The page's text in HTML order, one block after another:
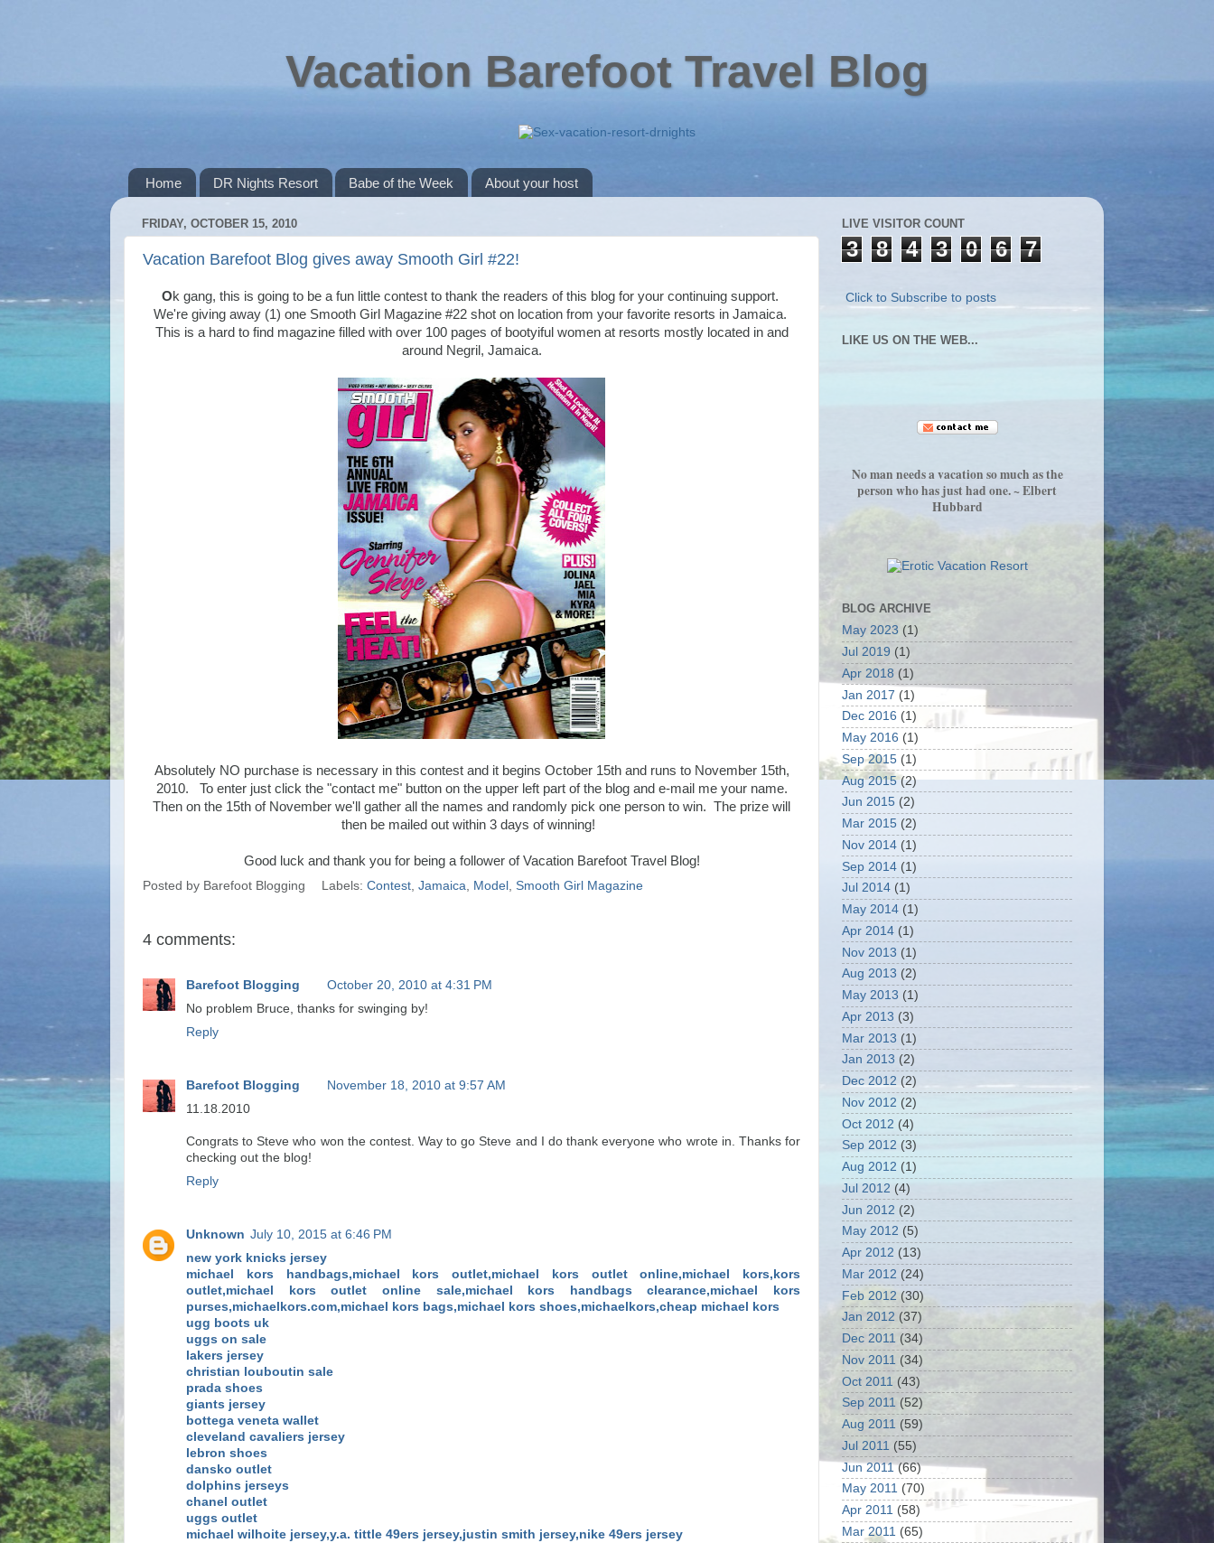
Vacation Barefoot Travel Blog
Home DR Nights Resort Babe of the Week About your host
FRIDAY, OCTOBER 15, 2010
Vacation Barefoot Blog gives away Smooth Girl #22!
Ok gang, this is going to be a fun little contest to thank the readers of this blog for your continuing support.
We're giving away (1) one Smooth Girl Magazine #22 shot on location from your favorite resorts in Jamaica.
This is a hard to find magazine filled with over 100 pages of bootyiful women at resorts mostly located in and
around Negril, Jamaica.
Absolutely NO purchase is necessary in this contest and it begins October 15th and runs to November 15th,
2010. To enter just click the "contact me" button on the upper left part of the blog and e-mail me your name.
Then on the 15th of November we'll gather all the names and randomly pick one person to win. The prize will
then be mailed out within 3 days of winning!
Good luck and thank you for being a follower of Vacation Barefoot Travel Blog!
Posted by Barefoot Blogging Labels: Contest, Jamaica, Model , Smooth Girl Magazine
4 comments:
Barefoot Blogging
October 20, 2010 at 4:31 PM
No problem Bruce, thanks for swinging by!
Reply
Barefoot Blogging
November 18, 2010 at 9:57 AM
11.18.2010
Congrats to Steve who won the contest. Way to go Steve and I do thank everyone who wrote in. Thanks for
checking out the blog!
Reply
Unknown July 10, 2015 at 6:46 PM
new york knicks jersey
michael kors handbags,michael kors outlet,michael kors outlet online,michael kors,kors
outlet,michael kors outlet online sale,michael kors handbags clearance,michael kors
purses,michaelkors.com,michael kors bags,michael kors shoes,michaelkors,cheap michael kors
ugg boots uk
uggs on sale
lakers jersey
christian louboutin sale
prada shoes
giants jersey
bottega veneta wallet
cleveland cavaliers jersey
lebron shoes
dansko outlet
dolphins jerseys
chanel outlet
uggs outlet
michael wilhoite jersey,y.a. tittle 49ers jersey,justin smith jersey,nike 49ers jersey
LIVE VISITOR COUNT
3 8 4 3 0 6 7
Click to Subscribe to posts
LIKE US ON THE WEB...
No man needs a vacation so much as the
person who has just had one. ~ Elbert
Hubbard
BLOG ARCHIVE
May 2023 (1)
Jul 2019 (1)
Apr 2018 (1)
Jan 2017 (1)
Dec 2016 (1)
May 2016 (1)
Sep 2015 (1)
Aug 2015(2)
Jun 2015 (2)
Mar 2015 (2)
Nov 2014 (1)
Sep 2014 (1)
Jul 2014 (1)
May 2014 (1)
Apr 2014 (1)
Nov 2013 (1)
Aug 2013 (2)
May 2013 (1)
Apr 2013 (3)
Mar 2013 (1)
Jan 2013 (2)
Dec 2012 (2)
Nov 2012 (2)
Oct 2012 (4)
Sep 2012 (3)
Aug 2012 (1)
Jul 2012 (4)
Jun 2012 (2)
May 2012 (5)
Apr 2012 (13)
Mar 2012 (24)
Feb 2012 (30)
Jan 2012 (37)
Dec 2011 (34)
Nov 2011 (34)
Oct 2011 (43)
Sep 2011 (52)
Aug 2011 (59)
Jul 2011 (55)
Jun 2011(66)
May 2011 (70)
Apr 2011 (58)
Mar 2011 (65)